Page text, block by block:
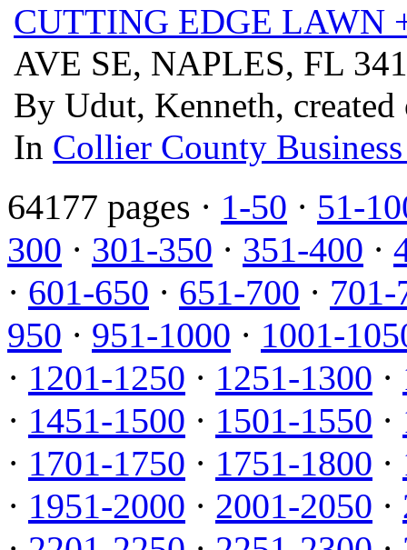
CUTTING EDGE LAWN
AVE SE, NAPLES, FL
By Udut, Kenneth,
In Collier County
64177 pages · 1-50 · 51-
300 · 301-350 · 351-400 ·
· 601-650 · 651-700 · 701-
950 · 951-1000 · 1001-
· 1201-1250 · 1251-1300 ·
· 1451-1500 · 1501-1550 ·
· 1701-1750 · 1751-1800 ·
· 1951-2000 · 2001-2050 ·